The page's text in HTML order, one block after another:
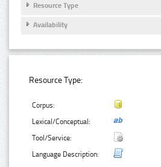
Resource Type
Availability
Resource Type:
Corpus:
Lexical/Conceptual:
Tool/Service:
Language Description: